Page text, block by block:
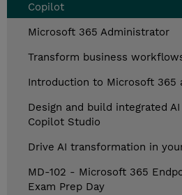
Copilot
Microsoft 365 Administrator
Transform business
Introduction to Microsoft 365
Design and build integrated
Copilot Studio
Drive AI transformation in
MD-102 - Microsoft 365
Exam Prep Day